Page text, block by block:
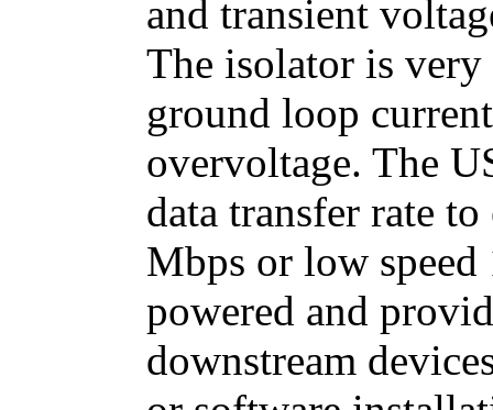
and transient
The isolator is
ground loop
overvoltage. The
data transfer rate
Mbps or low
powered and
downstream